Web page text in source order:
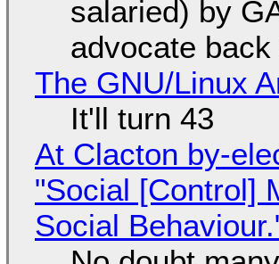
salaried) by
advocate back
The GNU/Linux
It'll turn 43
At Clacton by-
"Social [Control]
Social